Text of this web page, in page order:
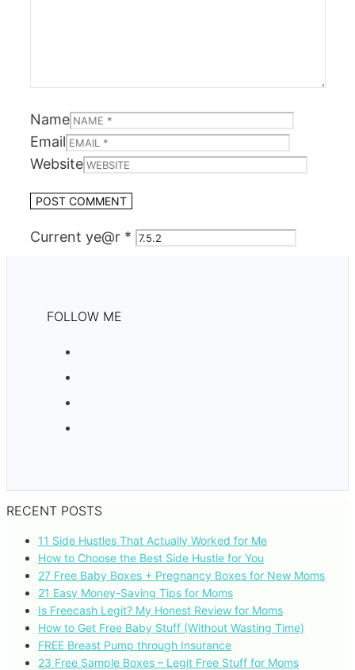
Name
Email
Website
Current ye@r *
FOLLOW ME
RECENT POSTS
11 Side Hustles That Actually Worked for Me
How to Choose the Best Side Hustle for You
27 Free Baby Boxes + Pregnancy Boxes for New Moms
21 Easy Money-Saving Tips for Moms
Is Freecash Legit? My Honest Review for Moms
How to Get Free Baby Stuff (Without Wasting Time)
FREE Breast Pump through Insurance
23 Free Sample Boxes – Legit Free Stuff for Moms